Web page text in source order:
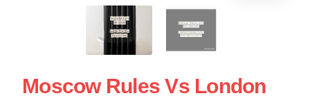
Moscow Rules Vs London